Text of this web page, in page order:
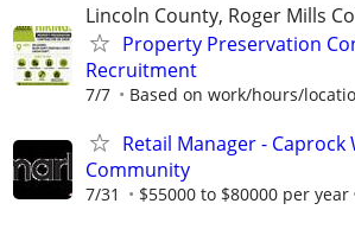
Lincoln County, Roger Mills
Property Preservation
Recruitment
7/7 Based on work/hours/
Retail Manager - Caprock
Community
7/31 $55000 to $80000 per year